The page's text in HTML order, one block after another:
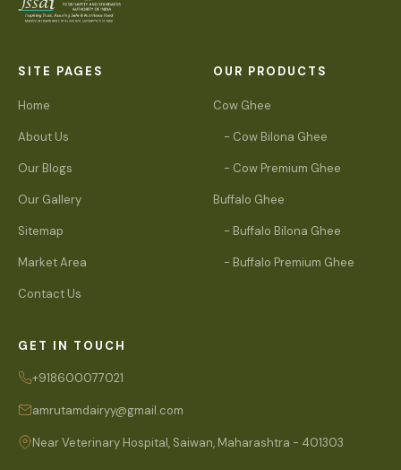
SITE PAGES
Home
About Us
Our Blogs
Our Gallery
Sitemap
Market Area
Contact Us
OUR PRODUCTS
Cow Ghee
- Cow Bilona Ghee
- Cow Premium Ghee
Buffalo Ghee
- Buffalo Bilona Ghee
- Buffalo Premium Ghee
GET IN TOUCH
+918600077021
amrutamdairyy@gmail.com
Near Veterinary Hospital, Saiwan, Maharashtra - 401303